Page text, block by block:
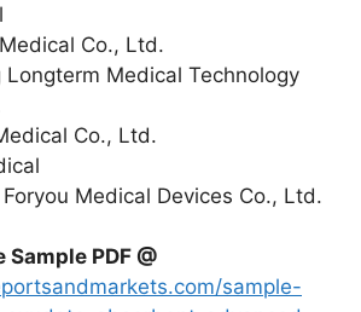
Co., Ltd.
Longterm Medical Technology
Co., Ltd.
Medical Devices Co., Ltd.
Sample PDF @
sample-